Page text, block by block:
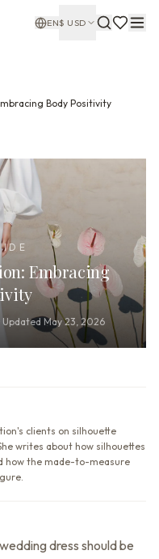
EN$ USD
Body Positivity
Embracing
Updated May 23, 2026
clients on silhouette
writes about how silhouettes
how the made-to-measure
dress should be